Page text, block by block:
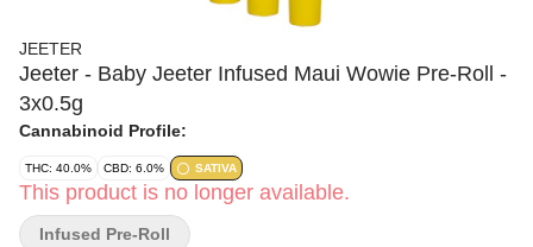
JEETER
Jeeter - Baby Jeeter Infused Maui Wowie Pre-Roll -
3x0.5g
Cannabinoid Profile:
THC: 40.0% CBD: 6.0% SATIVA
This product is no longer available.
Infused Pre-Roll